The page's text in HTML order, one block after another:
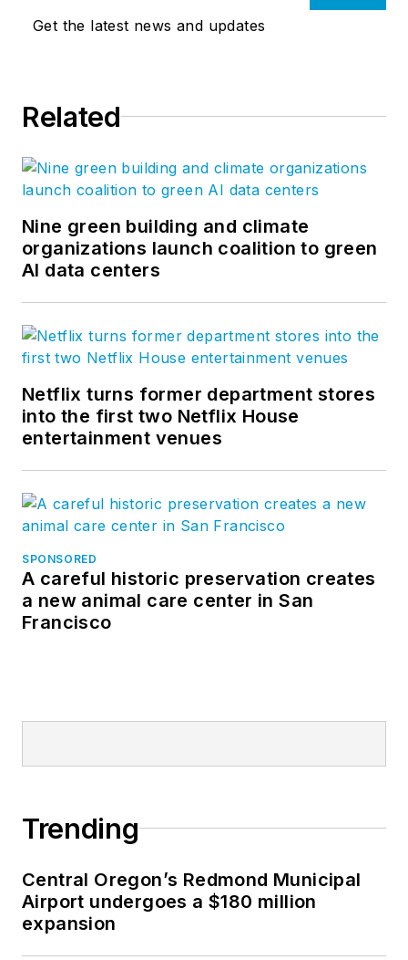
Get the latest news and updates
Related
Nine green building and climate
organizations launch coalition to green
AI data centers
Netflix turns former department stores
into the first two Netflix House
entertainment venues
SPONSORED
A careful historic preservation creates
a new animal care center in San
Francisco
Trending
Central Oregon’s Redmond Municipal
Airport undergoes a $180 million
expansion